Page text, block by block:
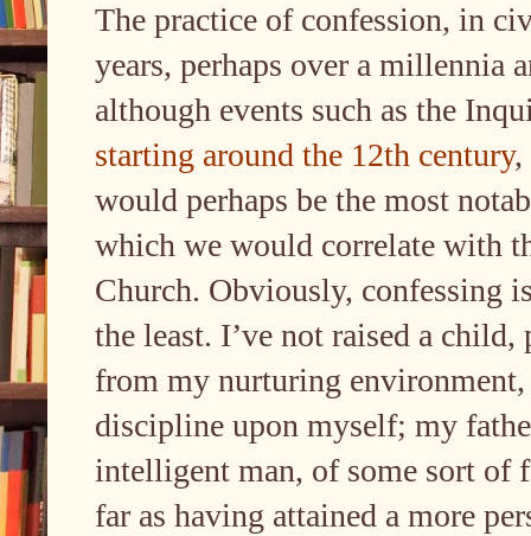
The practice of confession, in
years, perhaps over a millennia
although events such as the
starting around the 12th century,
would perhaps be the most
which we would correlate with
Church. Obviously, confessing
the least. I’ve not raised a
from my nurturing
discipline upon myself; my
intelligent man, of some sort of
far as having attained a more